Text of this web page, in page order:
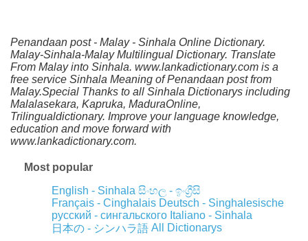
Penandaan post - Malay - Sinhala Online Dictionary.
Malay-Sinhala-Malay Multilingual Dictionary. Translate
From Malay into Sinhala. www.lankadictionary.com is a
free service Sinhala Meaning of Penandaan post from
Malay.Special Thanks to all Sinhala Dictionarys including
Malalasekara, Kapruka, MaduraOnline,
Trilingualdictionary. Improve your language knowledge,
education and move forward with
www.lankadictionary.com.
Most popular
English - Sinhala සිංහල - ඉංග්‍රීසි
Français - Cinghalais Deutsch - Singhalesische
русский - сингальского Italiano - Sinhala
日本の - シンハラ語 All Dictionarys